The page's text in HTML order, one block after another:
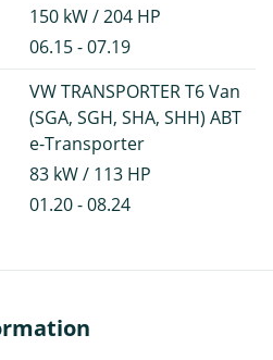
150 kW / 204 HP
06.15 - 07.19
VW TRANSPORTER T6 Van
(SGA, SGH, SHA, SHH) ABT
e-Transporter
83 kW / 113 HP
01.20 - 08.24